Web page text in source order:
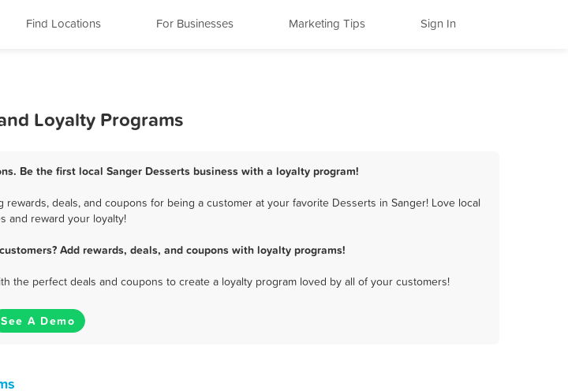
Find Locations For Businesses Marketing Tips Sign In
Loyalty Programs
Be the first local Sanger Desserts business with a loyalty program!
deals, and coupons for being a customer at your favorite Desserts in Sanger! Love local
and reward your loyalty!
Add rewards, deals, and coupons with loyalty programs!
the perfect deals and coupons to create a loyalty program loved by all of your customers!
See A Demo